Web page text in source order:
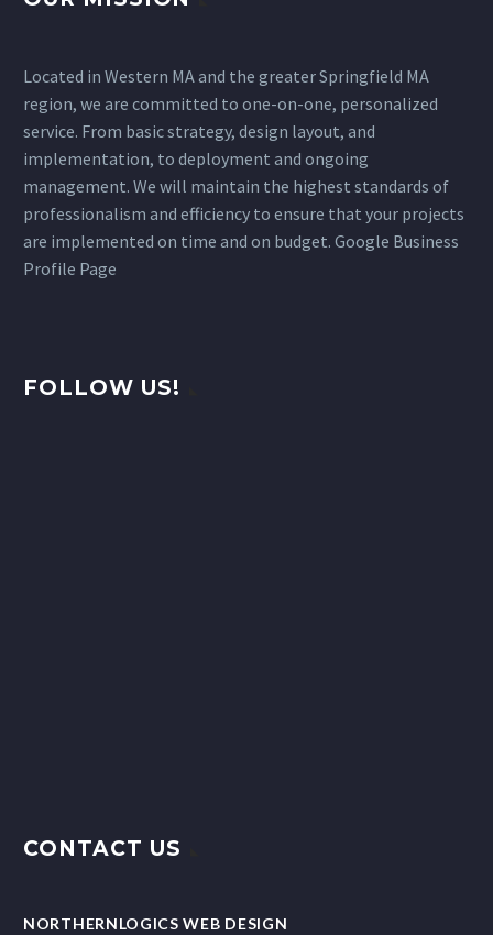
Located in Western MAand the greaterSpringfield MA
region, we are committed to one-on-one, personalized
service. From basic strategy, design layout, and
implementation, to deployment and ongoing
management. We will maintain the highest standards of
professionalism and efficiency to ensure that your projects
are implemented on time and on budget. Google Business
Profile Page
FOLLOW US!
CONTACT US
NORTHERNLOGICS WEB DESIGN